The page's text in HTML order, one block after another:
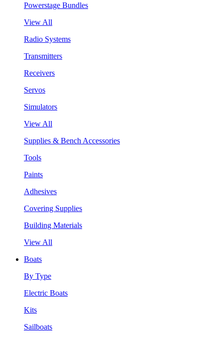
Powerstage Bundles
View All
Radio Systems
Transmitters
Receivers
Servos
Simulators
View All
Supplies & Bench Accessories
Tools
Paints
Adhesives
Covering Supplies
Building Materials
View All
Boats
By Type
Electric Boats
Kits
Sailboats